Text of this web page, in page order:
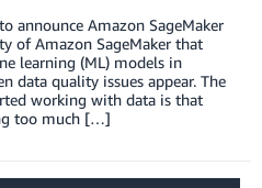
announce Amazon SageMaker
of Amazon SageMaker that
learning (ML) models in
data quality issues appear. The
working with data is that
too much […]